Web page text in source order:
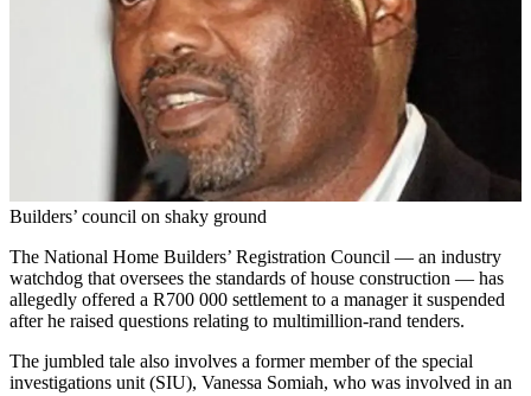
Builders’ council on shaky ground
The National Home Builders’ Registration Council — an industry
watchdog that oversees the standards of house construction — has
allegedly offered a R700 000 settlement to a manager it suspended
after he raised questions relating to multimillion-rand tenders.
The jumbled tale also involves a former member of the special
investigations unit (SIU), Vanessa Somiah, who was involved in an